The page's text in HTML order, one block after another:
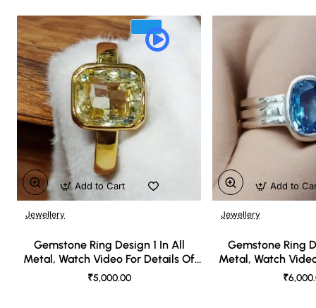
Jewellery
Gemstone Ring Design 1 In All
Metal, Watch Video For Details Of
Design
₹5,000.00
Add to Cart
Jewellery
Gemstone Ring
Metal, Watch
Add to